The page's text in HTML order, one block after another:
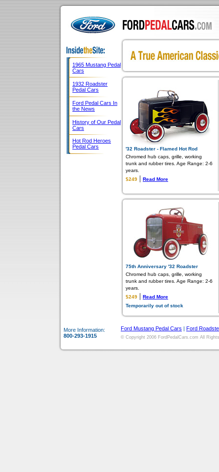
1965 Mustang Pedal
Cars
1932 Roadster
Pedal Cars
Ford Pedal Cars In
the News
History of Our Pedal
Cars
Hot Rod Heroes
Pedal Cars
'32 Roadster - Flamed Hot Rod
Chromed hub caps, grille, working
trunk and rubber tires. Age Range: 2-6
years.
$249 | Read More
75th Anniversary '32 Roadster
Chromed hub caps, grille, working
trunk and rubber tires. Age Range: 2-6
years.
$249 | Read More
Temporarily out of stock
More Information:
800-293-1915
Ford Mustang Pedal Cars | Ford
© Copyright 2006 FordPedalCars.com All